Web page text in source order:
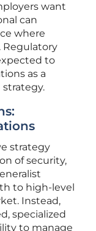
want
can
where
Regulatory
to
as a
strategy.
strategy
of security,
to high-level
Instead,
specialized
to manage